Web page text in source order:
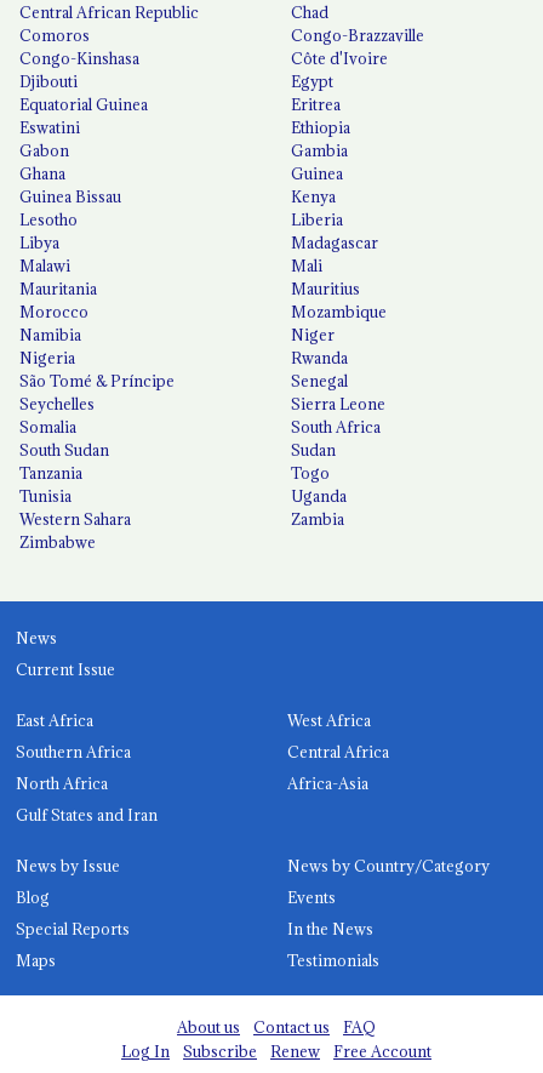
Central African Republic
Chad
Comoros
Congo-Brazzaville
Congo-Kinshasa
Côte d'Ivoire
Djibouti
Egypt
Equatorial Guinea
Eritrea
Eswatini
Ethiopia
Gabon
Gambia
Ghana
Guinea
Guinea Bissau
Kenya
Lesotho
Liberia
Libya
Madagascar
Malawi
Mali
Mauritania
Mauritius
Morocco
Mozambique
Namibia
Niger
Nigeria
Rwanda
São Tomé & Príncipe
Senegal
Seychelles
Sierra Leone
Somalia
South Africa
South Sudan
Sudan
Tanzania
Togo
Tunisia
Uganda
Western Sahara
Zambia
Zimbabwe
News
Current Issue
East Africa
West Africa
Southern Africa
Central Africa
North Africa
Africa-Asia
Gulf States and Iran
News by Issue
News by Country/Category
Blog
Events
Special Reports
In the News
Maps
Testimonials
About us Contact us
FAQ
Log In
Subscribe Renew Free Account